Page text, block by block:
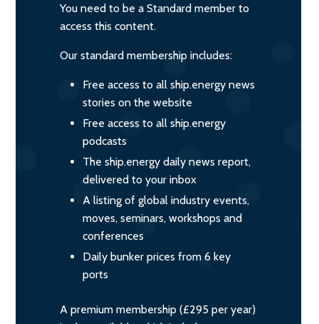
You need to be a Standard member to
access this content.
Our standard membership includes:
Free access to all ship.energy news
stories on the website
Free access to all ship.energy
podcasts
The ship.energy daily news report,
delivered to your inbox
A listing of global industry events,
moves, seminars, workshops and
conferences
Daily bunker prices from 6 key
ports
A premium membership (£295 per year)